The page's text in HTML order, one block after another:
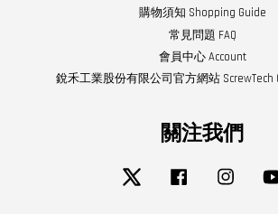
購物須知 Shopping Guide
常見問題 FAQ
會員中心 Account
銳禾工業股份有限公司官方網站 ScrewTech
關注我們
Twitter Facebook